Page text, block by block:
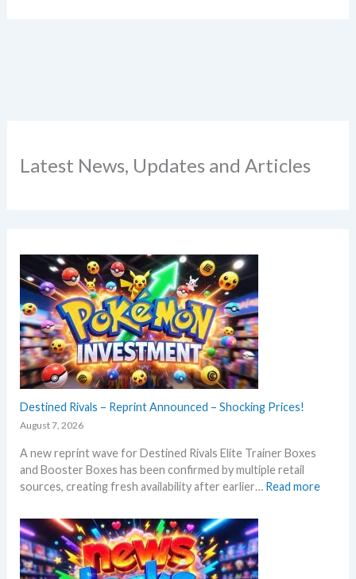
Latest News, Updates and Articles
Destined Rivals – Reprint Announced – Shocking Prices!
August 7, 2026
A new reprint wave for Destined Rivals Elite Trainer Boxes
and Booster Boxes has been confirmed by multiple retail
sources, creating fresh availability after earlier… Read more: